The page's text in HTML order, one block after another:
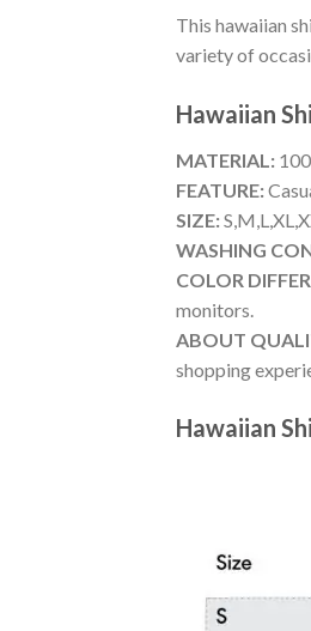
This hawaiian
variety of
Hawaiian
MATERIAL:
FEATURE:
SIZE:
WASHING
COLOR
monitors.
ABOUT
shopping
Hawaiian